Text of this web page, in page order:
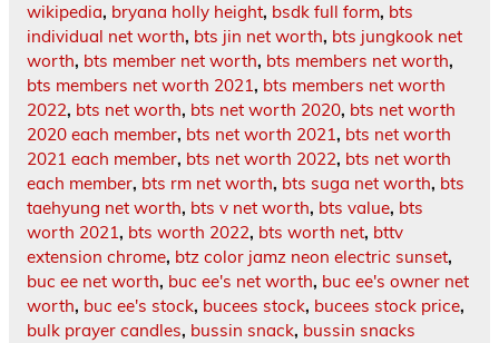
wikipedia, bryana holly height, bsdk full form, bts
individual net worth, bts jin net worth, bts jungkook net
worth, bts member net worth, bts members net worth,
bts members net worth 2021, bts members net worth
2022, bts net worth, bts net worth 2020, bts net worth
2020 each member, bts net worth 2021, bts net worth
2021 each member, bts net worth 2022, bts net worth
each member, bts rm net worth, bts suga net worth, bts
taehyung net worth, bts v net worth, bts value, bts
worth 2021, bts worth 2022, bts worth net, bttv
extension chrome, btz color jamz neon electric sunset,
buc ee net worth, buc ee's net worth, buc ee's owner net
worth, buc ee's stock, bucees stock, bucees stock price,
bulk prayer candles, bussin snack, bussin snacks